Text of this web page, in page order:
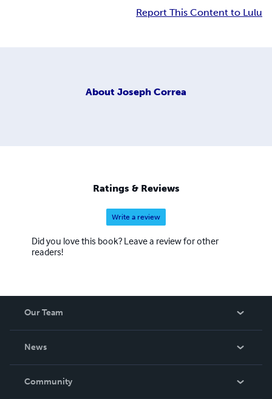
Report This Content to Lulu
About Joseph Correa
Ratings & Reviews
Write a review
Did you love this book? Leave a review for other
readers!
Our Team
News
In The News
Community